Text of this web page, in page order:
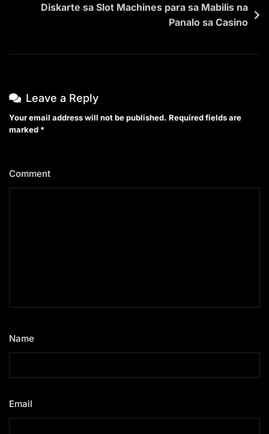
Diskarte sa Slot Machines para sa Mabilis na
Panalo sa Casino
Leave a Reply
Your email address will not be published. Required fields are
marked *
Comment
Name
Email